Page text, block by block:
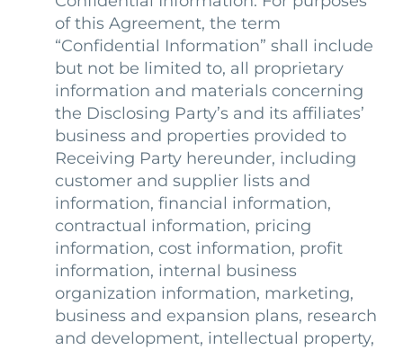
of this Agreement, the term
“Confidential Information” shall include
but not be limited to, all proprietary
information and materials concerning
the Disclosing Party’s and its affiliates’
business and properties provided to
Receiving Party hereunder, including
customer and supplier lists and
information, financial information,
contractual information, pricing
information, cost information, profit
information, internal business
organization information, marketing,
business and expansion plans, research
and development, intellectual property,